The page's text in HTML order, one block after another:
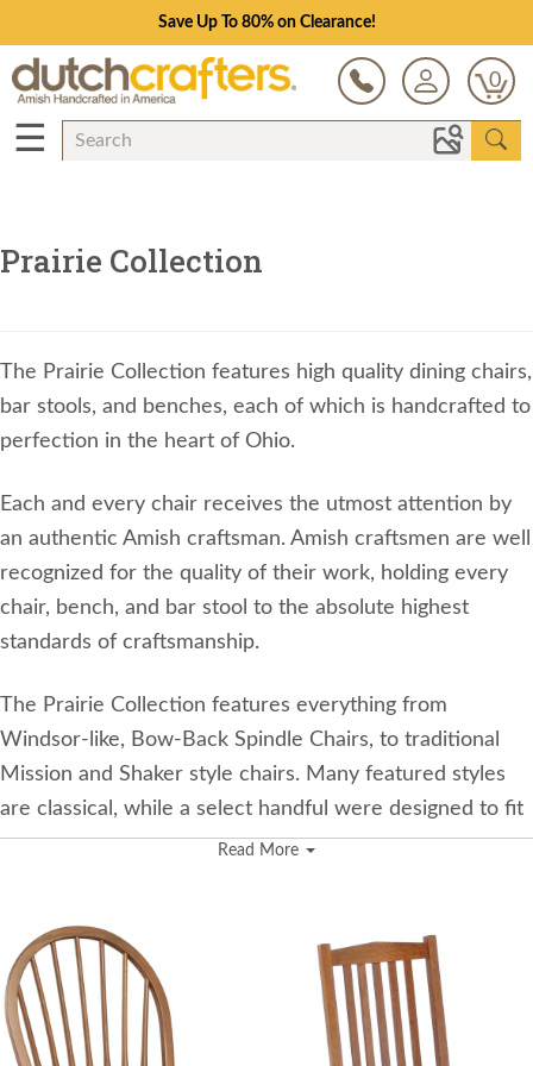
Save Up To 80% on Clearance!
0
☰
Prairie Collection
The Prairie Collection features high quality dining chairs,
bar stools, and benches, each of which is handcrafted to
perfection in the heart of Ohio.
Each and every chair receives the utmost attention by
an authentic Amish craftsman. Amish craftsmen are well
recognized for the quality of their work, holding every
chair, bench, and bar stool to the absolute highest
standards of craftsmanship.
The Prairie Collection features everything from
Windsor-like, Bow-Back Spindle Chairs, to traditional
Mission and Shaker style chairs. Many featured styles
are classical, while a select handful were designed to fit
a more contemporary dining room.
allows customers to choose from six stunning wood
species! While each chair may not be available in all six
wood types, there are plenty of options to
accommodate to all tastes and styles.
Read More